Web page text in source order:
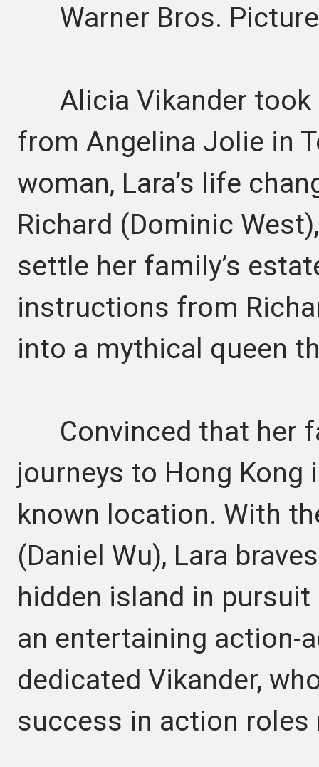
Warner Bros.
Alicia Vikander took
from Angelina Jolie in
woman, Lara’s life
Richard (Dominic
settle her family’s
instructions from
into a mythical queen
Convinced that her
journeys to Hong Kong
known location. With
(Daniel Wu), Lara
hidden island in
an entertaining action-
dedicated Vikander,
success in action